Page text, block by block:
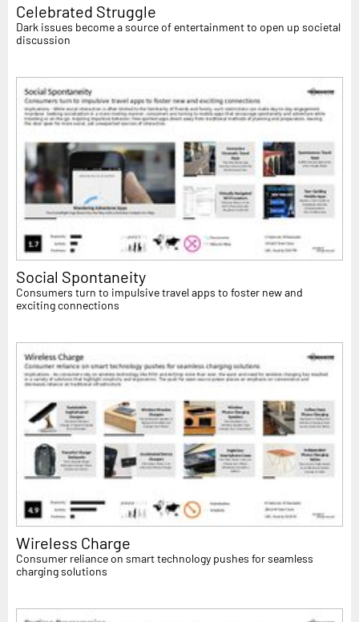
Celebrated Struggle
Dark issues become a source of entertainment to open up societal
discussion
Social Spontaneity
Consumers turn to impulsive travel apps to foster new and
exciting connections
Wireless Charge
Consumer reliance on smart technology pushes for seamless
charging solutions